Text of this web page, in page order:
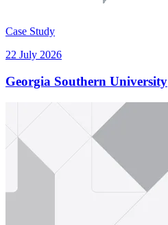
Case Study
22 July 2026
Georgia Southern University